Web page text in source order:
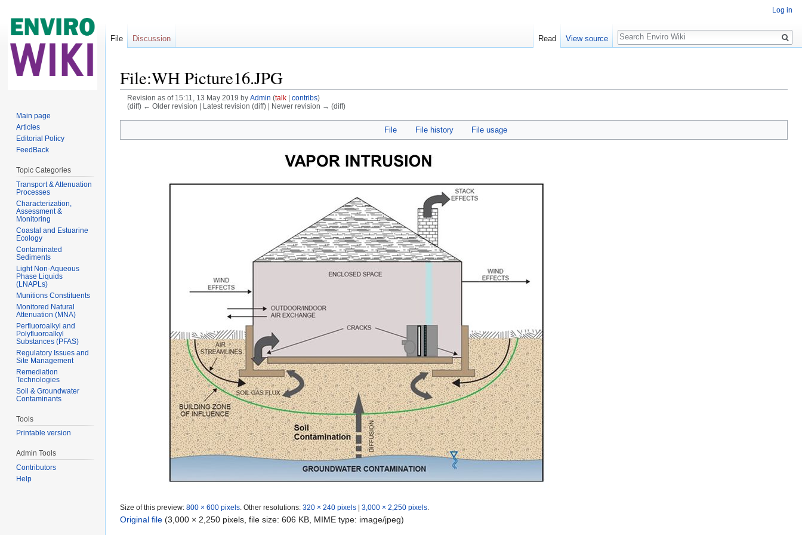
File:WH Picture16.JPG
Revision as of 15:11, 13 May 2019 by Admin (talk| contribs)
(diff) ← Older revision | Latest revision (diff) | Newer revision → (diff)
File File history File usage
Size of this preview: 800 × 600 pixels Other resolutions: 320 × 240 pixels | 3,000 × 2,250 pixels
Original file (3,000 × 2,250 pixels, file size: 606 KB, MIME type: image/jpeg)
Log in
File Discussion Read View source
Search
Main page
Articles
Editorial Policy
FeedBack
Topic Categories
Transport & Attenuation
Processes
Characterization,
Assessment &
Monitoring
Coastal and Estuarine
Ecology
Contaminated
Sediments
Light Non-Aqueous
Phase Liquids
(LNAPLs)
Munitions Constituents
Monitored Natural
Attenuation (MNA)
Perfluoroalkyl and
Polyfluoroalkyl
Substances (PFAS)
Regulatory Issues and
Site Management
Remediation
Technologies
Soil & Groundwater
Contaminants
Tools
Printable version
Admin Tools
Contributors
Help